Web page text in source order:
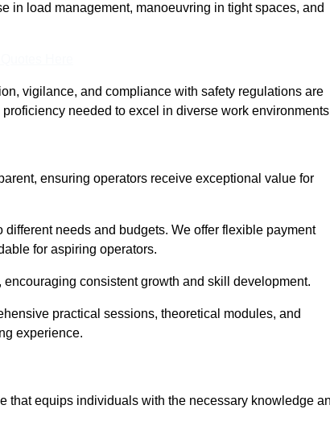
in load management, manoeuvring in tight spaces, and
vigilance, and compliance with safety regulations are
needed to excel in diverse work
ensuring operators receive exceptional value for
needs and budgets. We offer flexible payment
for aspiring operators.
consistent growth and skill development.
practical sessions, theoretical modules, and
experience.
that equips individuals with the necessary knowledge